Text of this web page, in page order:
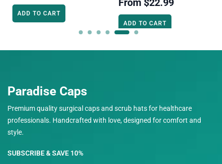
ADD TO CART
From $22.99
ADD TO CART
Paradise Caps
Premium quality surgical caps and scrub hats for healthcare
professionals. Handcrafted with love, designed for comfort and
style.
SUBSCRIBE & SAVE 10%